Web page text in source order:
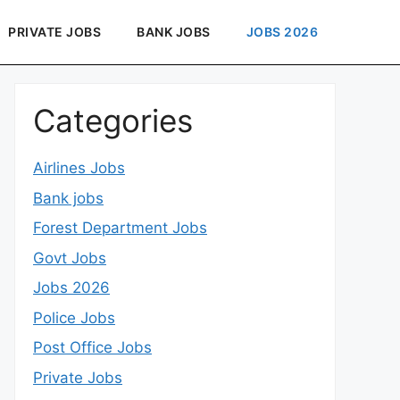
PRIVATE JOBS BANK JOBS JOBS 2026
Categories
Airlines Jobs
Bank jobs
Forest Department Jobs
Govt Jobs
Jobs 2026
Police Jobs
Post Office Jobs
Private Jobs